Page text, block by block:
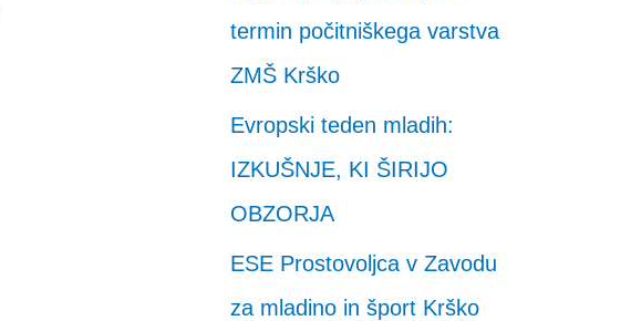
termin počitniškega varstva
ZMŠ Krško
Evropski teden mladih:
IZKUŠNJE, KI ŠIRIJO
OBZORJA
ESE Prostovoljca v Zavodu
za mladino in šport Krško